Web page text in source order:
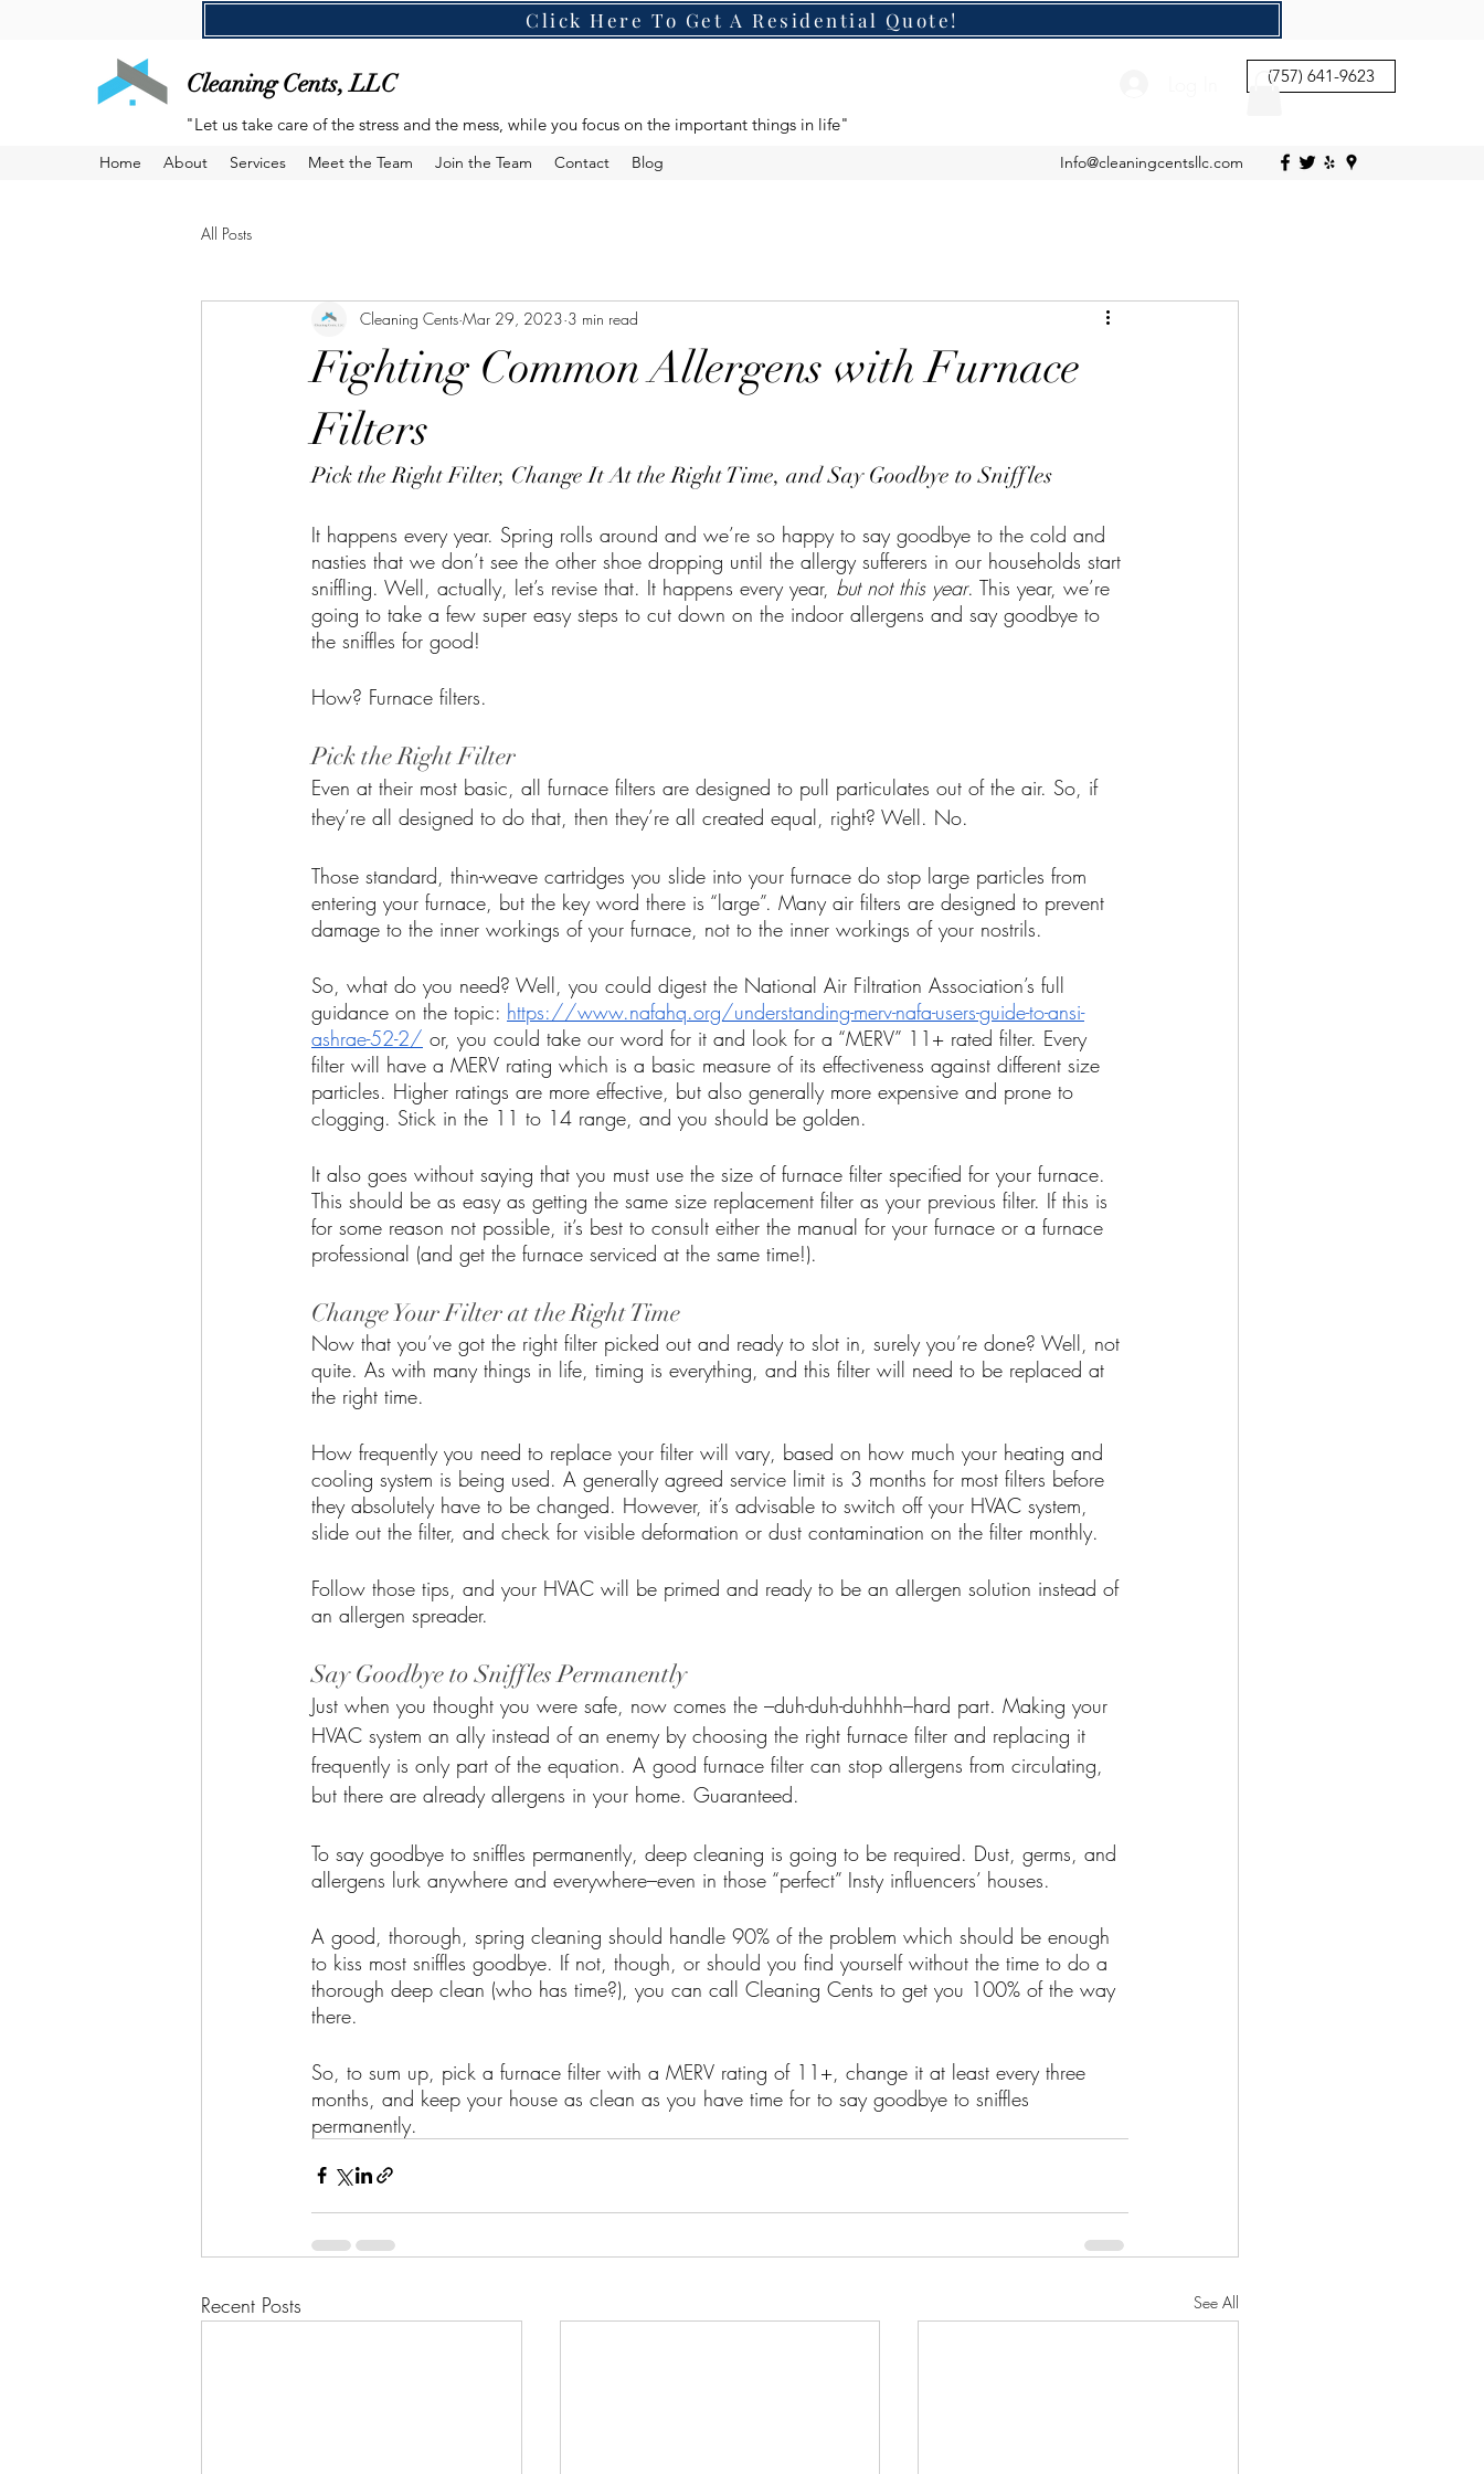
Click Here To Get A Residential Quote!
Cleaning Cents, LLC
"Let us take care of the stress and the mess, while you focus on the important things in life"
(757) 641-9623
Home About Services Meet the Team Join the Team Contact Blog Info@cleaningcentsllc.com
All Posts
Fighting Common Allergens with Furnace
Filters
Cleaning Cents Mar 29, 2023 3 min read
Pick the Right Filter, Change It At the Right Time, and Say Goodbye to Sniffles
It happens every year. Spring rolls around and we’re so happy to say goodbye to the cold and
nasties that we don’t see the other shoe dropping until the allergy sufferers in our households start
sniffling. Well, actually, let’s revise that. It happens every year, but not this year. This year, we’re
going to take a few super easy steps to cut down on the indoor allergens and say goodbye to
the sniffles for good!
How? Furnace filters.
Pick the Right Filter
Even at their most basic, all furnace filters are designed to pull particulates out of the air. So, if
they’re all designed to do that, then they’re all created equal, right? Well. No.
Those standard, thin-weave cartridges you slide into your furnace do stop large particles from
entering your furnace, but the key word there is “large”. Many air filters are designed to prevent
damage to the inner workings of your furnace, not to the inner workings of your nostrils.
So, what do you need? Well, you could digest the National Air Filtration Association’s full
guidance on the topic: https://www.nafahq.org/understanding-merv-nafa-users-guide-to-ansi-
ashrae-52-2/ or, you could take our word for it and look for a “MERV” 11+ rated filter. Every
filter will have a MERV rating which is a basic measure of its effectiveness against different size
particles. Higher ratings are more effective, but also generally more expensive and prone to
clogging. Stick in the 11 to 14 range, and you should be golden.
It also goes without saying that you must use the size of furnace filter specified for your furnace.
This should be as easy as getting the same size replacement filter as your previous filter. If this is
for some reason not possible, it’s best to consult either the manual for your furnace or a furnace
professional (and get the furnace serviced at the same time!).
Change Your Filter at the Right Time
Now that you’ve got the right filter picked out and ready to slot in, surely you’re done? Well, not
quite. As with many things in life, timing is everything, and this filter will need to be replaced at
the right time.
How frequently you need to replace your filter will vary, based on how much your heating and
cooling system is being used. A generally agreed service limit is 3 months for most filters before
they absolutely have to be changed. However, it’s advisable to switch off your HVAC system,
slide out the filter, and check for visible deformation or dust contamination on the filter monthly.
Follow those tips, and your HVAC will be primed and ready to be an allergen solution instead of
an allergen spreader.
Say Goodbye to Sniffles Permanently
Just when you thought you were safe, now comes the –duh-duh-duhhhh–hard part. Making your
HVAC system an ally instead of an enemy by choosing the right furnace filter and replacing it
frequently is only part of the equation. A good furnace filter can stop allergens from circulating,
but there are already allergens in your home. Guaranteed.
To say goodbye to sniffles permanently, deep cleaning is going to be required. Dust, germs, and
allergens lurk anywhere and everywhere–even in those “perfect” Insty influencers’ houses.
A good, thorough, spring cleaning should handle 90% of the problem which should be enough
to kiss most sniffles goodbye. If not, though, or should you find yourself without the time to do a
thorough deep clean (who has time?), you can call Cleaning Cents to get you 100% of the way
there.
So, to sum up, pick a furnace filter with a MERV rating of 11+, change it at least every three
months, and keep your house as clean as you have time for to say goodbye to sniffles
permanently.
Recent Posts See All